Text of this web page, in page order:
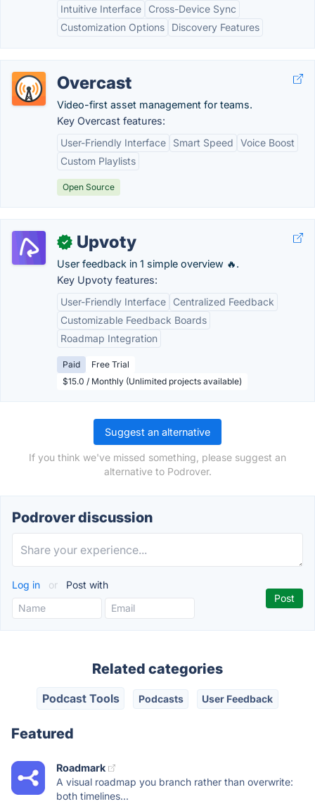
Intuitive Interface
Cross-Device Sync
Customization Options
Discovery Features
Overcast
Video-first asset management for teams.
Key Overcast features:
User-Friendly Interface
Smart Speed
Voice Boost
Custom Playlists
Open Source
✓ Upvoty
User feedback in 1 simple overview 🔥.
Key Upvoty features:
User-Friendly Interface
Centralized Feedback
Customizable Feedback Boards
Roadmap Integration
Paid
Free Trial
$15.0 / Monthly (Unlimited projects available)
Suggest an alternative
If you think we've missed something, please suggest an
alternative to Podrover.
Podrover discussion
Log in or Post with
Related categories
Podcast Tools Podcasts User Feedback
Featured
Roadmark
A visual roadmap you branch rather than overwrite:
both timelines...